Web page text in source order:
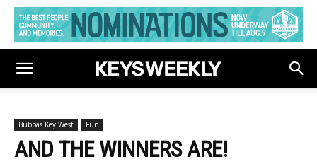
Bubbas Key West Fun
AND THE WINNERS ARE!